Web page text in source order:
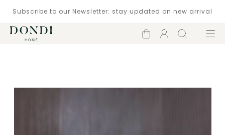
Subscribe to our Newsletter: stay updated on new arrival
Shopping
Account
Search Menu